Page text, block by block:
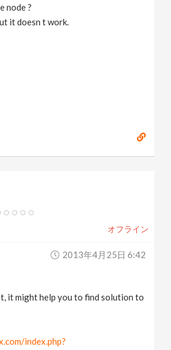
node ?
it doesn t work.
オフライン
2013年4月25日 6:42
it might help you to find solution to
index.php?